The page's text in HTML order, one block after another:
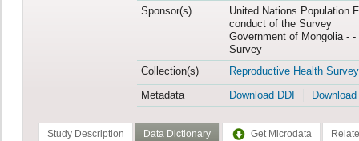
Sponsor(s)
United Nations Population
conduct of the Survey
Government of Mongolia -
Survey
Collection(s)
Reproductive Health Survey
Metadata
Download DDI
Study Description Data Dictionary Get Microdata